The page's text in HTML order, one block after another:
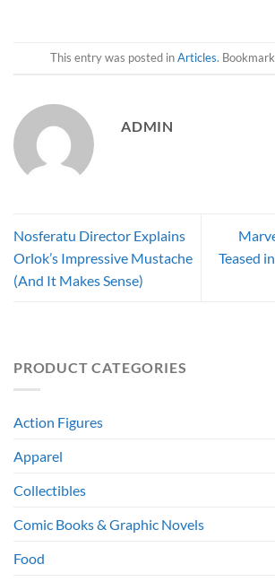
This entry was posted inArticles.
ADMIN
Nosferatu Director Explains
Orlok’s Impressive Mustache
(And It Makes Sense)
Teased
PRODUCT CATEGORIES
Action Figures
Apparel
Collectibles
Comic Books & Graphic Novels
Food